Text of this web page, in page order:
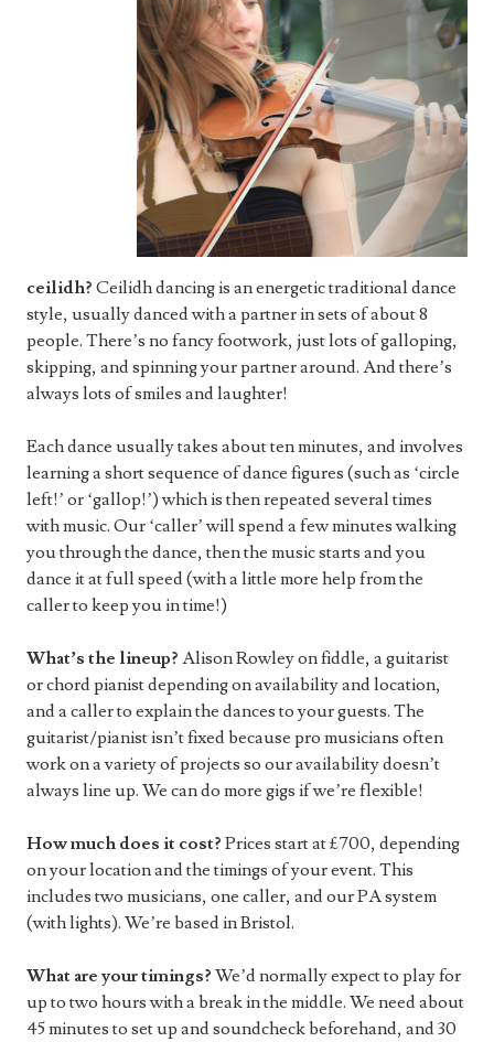
ceilidh? Ceilidh dancing is an energetic traditional dance
style, usually danced with a partner in sets of about 8
people. There’s no fancy footwork, just lots of galloping,
skipping, and spinning your partner around. And there’s
always lots of smiles and laughter!
Each dance usually takes about ten minutes, and involves
learning a short sequence of dance figures (such as ‘circle
left!’ or ‘gallop!’) which is then repeated several times
with music. Our ‘caller’ will spend a few minutes walking
you through the dance, then the music starts and you
dance it at full speed (with a little more help from the
caller to keep you in time!)
What’s the lineup? Alison Rowley on fiddle, a guitarist
or chord pianist depending on availability and location,
and a caller to explain the dances to your guests. The
guitarist/pianist isn’t fixed because pro musicians often
work on a variety of projects so our availability doesn’t
always line up. We can do more gigs if we’re flexible!
How much does it cost? Prices start at £700, depending
on your location and the timings of your event. This
includes two musicians, one caller, and our PA system
(with lights). We’re based in Bristol.
What are your timings? We’d normally expect to play for
up to two hours with a break in the middle. We need about
45 minutes to set up and soundcheck beforehand, and 30